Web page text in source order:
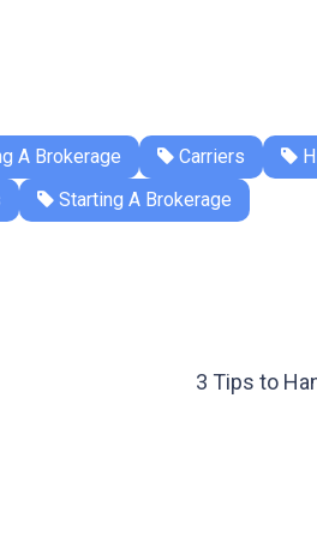
A Brokerage Carriers
Starting A Brokerage
3 Tips to